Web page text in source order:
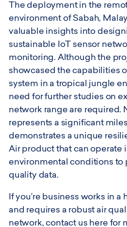
The deployment in the
environment of Sabah,
valuable insights into
sustainable IoT sensor
monitoring. Although the
showcased the capabilities
system in a tropical jungle
need for further studies on
network range are required.
represents a significant
demonstrates a unique
Air product that can operate
environmental conditions to
quality data.
If you’re business works in a
and requires a robust air
network, contact us here for